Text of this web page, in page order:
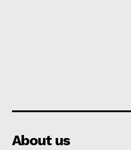
About us